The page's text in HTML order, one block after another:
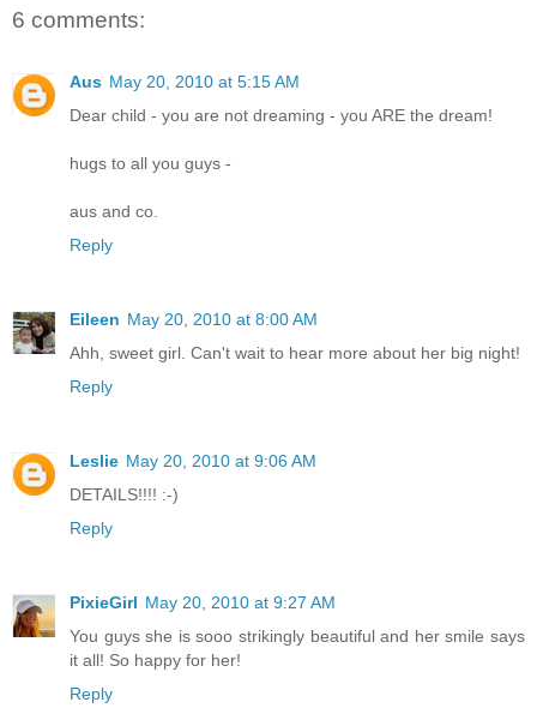
6 comments:
Aus May 20, 2010 at 5:15 AM
Dear child - you are not dreaming - you ARE the dream!
hugs to all you guys -
aus and co.
Reply
Eileen May 20, 2010 at 8:00 AM
Ahh, sweet girl. Can't wait to hear more about her big night!
Reply
Leslie May 20, 2010 at 9:06 AM
DETAILS!!!! :-)
Reply
PixieGirl May 20, 2010 at 9:27 AM
You guys she is sooo strikingly beautiful and her smile says
it all! So happy for her!
Reply